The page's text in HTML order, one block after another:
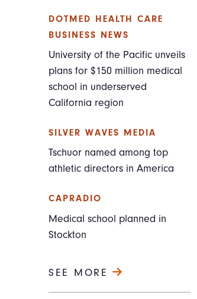
DOTMED HEALTH CARE
BUSINESS NEWS
University of the Pacific unveils
plans for $150 million medical
school in underserved
California region
SILVER WAVES MEDIA
Tschuor named among top
athletic directors in America
CAPRADIO
Medical school planned in
Stockton
SEE MORE